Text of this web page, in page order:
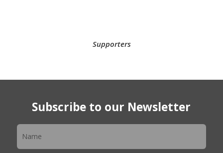
Supporters
Subscribe to our Newsletter